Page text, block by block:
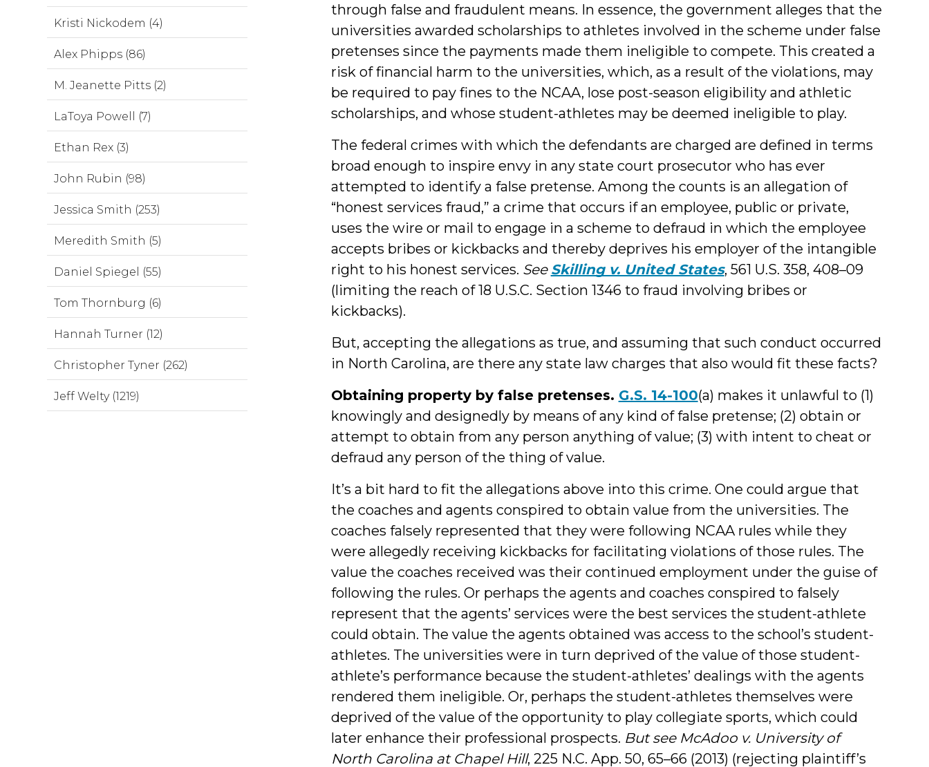
through false and fraudulent means. In essence, the government alleges that the
universities awarded scholarships to athletes involved in the scheme under false
pretenses since the payments made them ineligible to compete. This created a
risk of financial harm to the universities, which, as a result of the violations, may
be required to pay fines to the NCAA, lose post-season eligibility and athletic
scholarships, and whose student-athletes may be deemed ineligible to play.
The federal crimes with which the defendants are charged are defined in terms
broad enough to inspire envy in any state court prosecutor who has ever
attempted to identify a false pretense. Among the counts is an allegation of
“honest services fraud,” a crime that occurs if an employee, public or private,
uses the wire or mail to engage in a scheme to defraud in which the employee
accepts bribes or kickbacks and thereby deprives his employer of the intangible
right to his honest services. See Skilling v. United States, 561 U.S. 358, 408–09
(limiting the reach of 18 U.S.C. Section 1346 to fraud involving bribes or
kickbacks).
But, accepting the allegations as true, and assuming that such conduct occurred
in North Carolina, are there any state law charges that also would fit these facts?
Obtaining property by false pretenses. G.S. 14-100(a) makes it unlawful to (1)
knowingly and designedly by means of any kind of false pretense; (2) obtain or
attempt to obtain from any person anything of value; (3) with intent to cheat or
defraud any person of the thing of value.
It’s a bit hard to fit the allegations above into this crime. One could argue that
the coaches and agents conspired to obtain value from the universities. The
coaches falsely represented that they were following NCAA rules while they
were allegedly receiving kickbacks for facilitating violations of those rules. The
value the coaches received was their continued employment under the guise of
following the rules. Or perhaps the agents and coaches conspired to falsely
represent that the agents’ services were the best services the student-athlete
could obtain. The value the agents obtained was access to the school’s student-
athletes. The universities were in turn deprived of the value of those student-
athlete’s performance because the student-athletes’ dealings with the agents
rendered them ineligible. Or, perhaps the student-athletes themselves were
deprived of the value of the opportunity to play collegiate sports, which could
later enhance their professional prospects. But see McAdoo v. University of
North Carolina at Chapel Hill, 225 N.C. App. 50, 65–66 (2013) (rejecting plaintiff’s
Kristi Nickodem (4)
Alex Phipps (86)
M. Jeanette Pitts (2)
LaToya Powell (7)
Ethan Rex (3)
John Rubin (98)
Jessica Smith (253)
Meredith Smith (5)
Daniel Spiegel (55)
Tom Thornburg (6)
Hannah Turner (12)
Christopher Tyner (262)
Jeff Welty (1219)